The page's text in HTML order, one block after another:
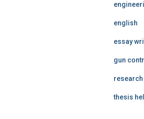
english
essay
gun
research
thesis